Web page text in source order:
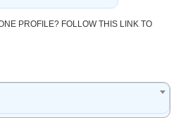
PROFILE? FOLLOW THIS LINK TO